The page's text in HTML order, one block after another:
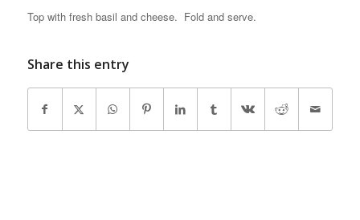
Top with fresh basil and cheese. Fold and serve.
Share this entry